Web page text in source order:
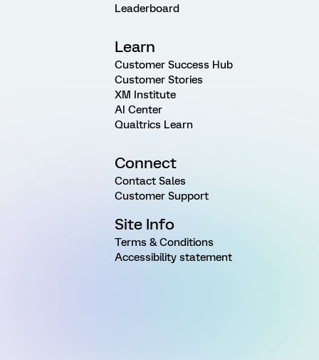
Leaderboard
Learn
Customer Success Hub
Customer Stories
XM Institute
AI Center
Qualtrics Learn
Connect
Contact Sales
Customer Support
Site Info
Terms & Conditions
Accessibility statement